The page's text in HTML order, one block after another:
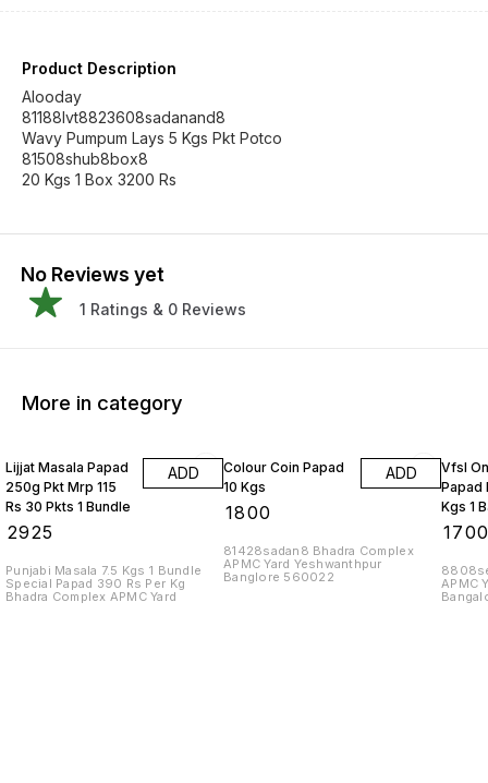
Product Description
Alooday
81188lvt8823608sadanand8
Wavy Pumpum Lays 5 Kgs Pkt Potco
81508shub8box8
20 Kgs 1 Box 3200 Rs
No Reviews yet
1 Ratings & 0 Reviews
More in category
Lijjat Masala Papad
250g Pkt Mrp 115
Rs 30 Pkts 1 Bundle
2925
ADD
Punjabi Masala 7.5 Kgs 1 Bundle
Special Papad 390 Rs Per Kg
Bhadra Complex APMC Yard
Colour Coin Papad
10 Kgs
1800
ADD
81428sadan8 Bhadra Complex
APMC Yard Yeshwanthpur
Banglore 560022
Vfsl
Papad
Kgs 1
APMC